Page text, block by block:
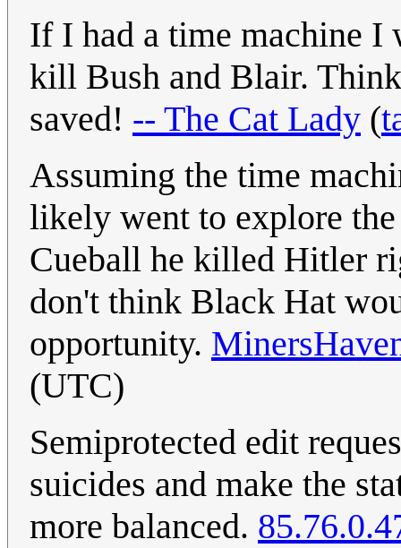
If I had a time machine I
kill Bush and Blair.
saved! -- The Cat Lady (
Assuming the time
likely went to explore
Cueball he killed Hitler
don't think Black Hat
opportunity.
(UTC)
Semiprotected edit
suicides and make the
more balanced.